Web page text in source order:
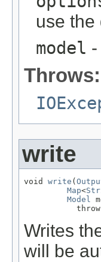
use the
model
Throws:
write
void write (
Map<
Model
Writes
will be